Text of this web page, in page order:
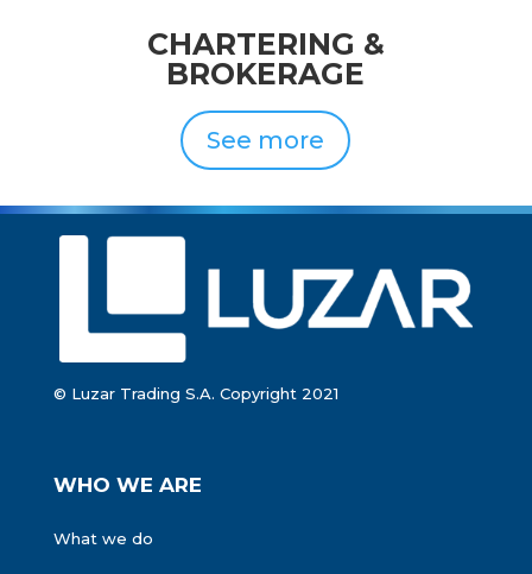
CHARTERING &
BROKERAGE
See more
© Luzar Trading S.A. Copyright 2021
WHO WE ARE
What we do